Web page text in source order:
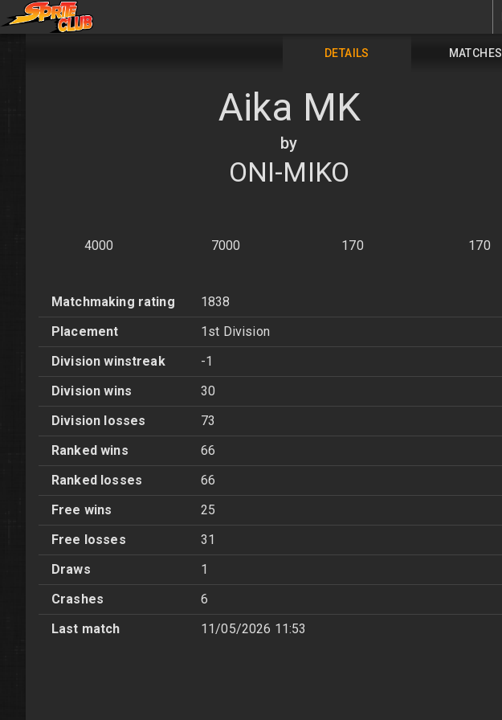
DETAILS MATCHES
Aika MK
by
ONI-MIKO
4000 7000 170 170
Matchmaking rating
1838
Placement
1st Division
Division winstreak
-1
Division wins
30
Division losses
73
Ranked wins
66
Ranked losses
66
Free wins
25
Free losses
31
Draws
1
Crashes
6
Last match
11/05/2026 11:53